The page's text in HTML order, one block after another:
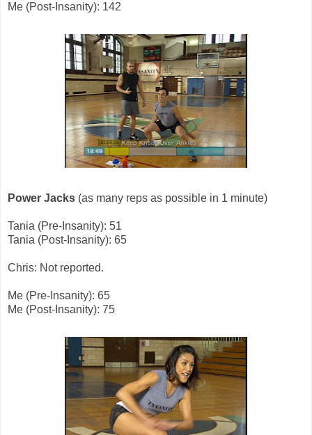
Me (Post-Insanity): 142
Power Jacks (as many reps as possible in 1 minute)
Tania (Pre-Insanity): 51
Tania (Post-Insanity): 65
Chris: Not reported.
Me (Pre-Insanity): 65
Me (Post-Insanity): 75